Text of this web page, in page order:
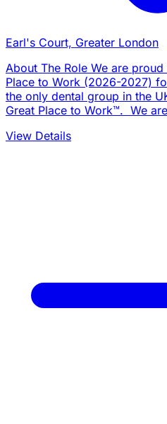
Earl's Court, Greater London
About The Role We are
Place to Work (2026-2027)
the only dental group in the
Great Place to Work™. We
View Details